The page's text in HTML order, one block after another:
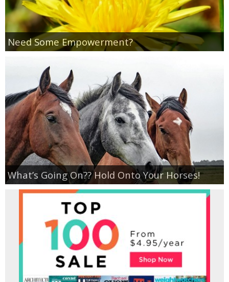
Need Some Empowerment?
What’s Going On?? Hold Onto Your Horses!